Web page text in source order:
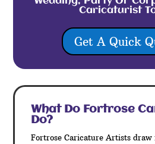
Caricaturist
Get A Quick
What Do Fortrose
Do?
Fortrose Caricature Artists